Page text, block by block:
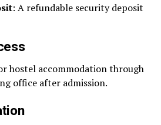
: A refundable security deposit
hostel accommodation through
office after admission.